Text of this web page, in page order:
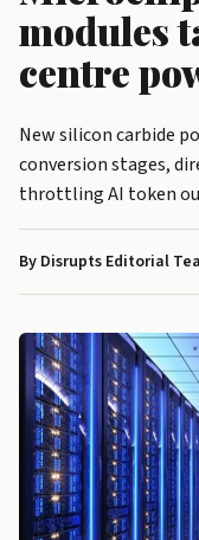
modules
centre
New silicon carbide
conversion stages,
throttling AI token
By Disrupts Editorial